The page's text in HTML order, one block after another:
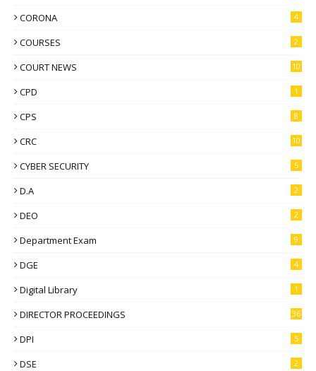
CORONA 4
COURSES 2
COURT NEWS 10
CPD 1
CPS 8
CRC 10
CYBER SECURITY 5
D.A 2
DEO 2
Department Exam 9
DGE 4
Digital Library 1
DIRECTOR PROCEEDINGS 36
DPI 5
DSE 2